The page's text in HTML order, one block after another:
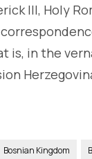
III, Holy
is, in the
Bosnian Kingdom